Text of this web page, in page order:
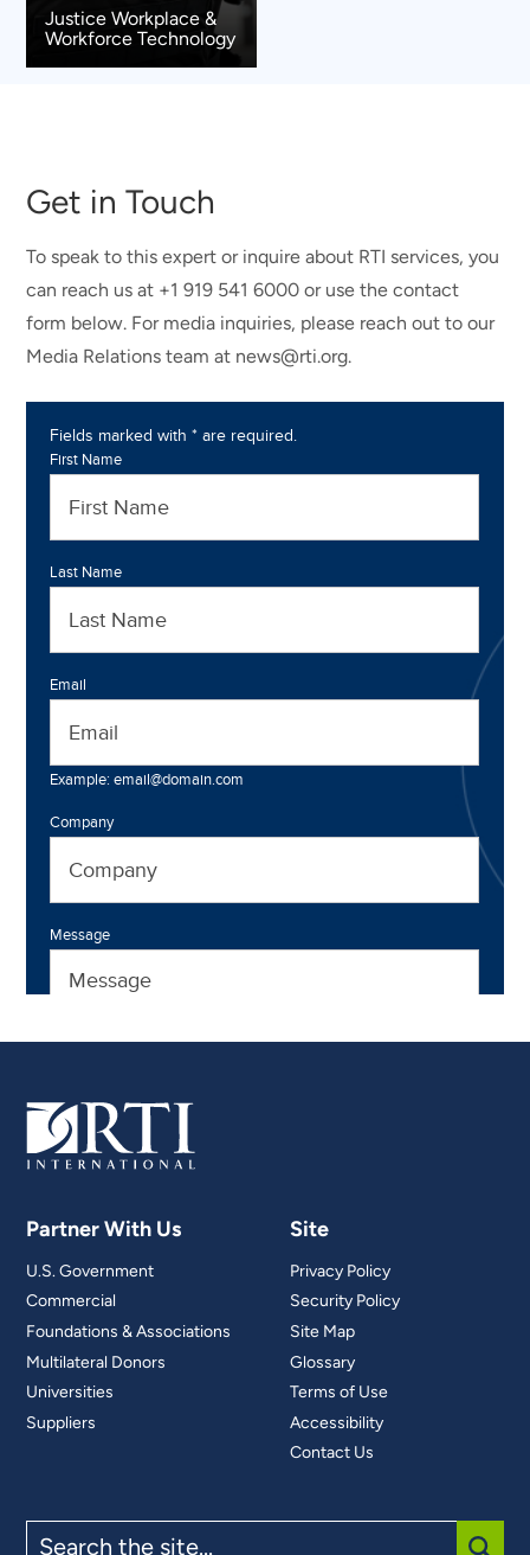
Justice Workplace &
Workforce Technology
Get in Touch
To speak to this expert or inquire about RTI services, you
can reach us at +1 919 541 6000 or use the contact
form below. For media inquiries, please reach out to our
Media Relations team at news@rti.org.
Partner With Us
U.S. Government
Commercial
Foundations & Associations
Multilateral Donors
Universities
Suppliers
Site
Privacy Policy
Security Policy
Site Map
Glossary
Terms of Use
Accessibility
Contact Us